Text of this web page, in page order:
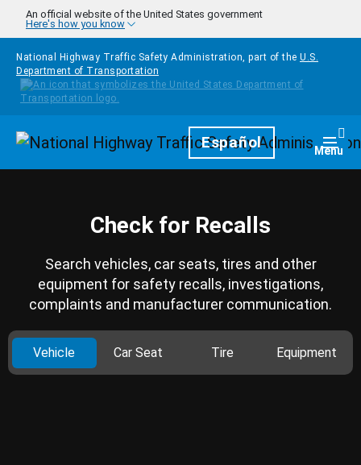
Skip to main content
An official website of the United States government
Here's how you know
National Highway Traffic Safety Administration, part of the U.S.
Department of Transportation
HomepageEspañol Menu
Check for Recalls
Search vehicles, car seats, tires and other
equipment for safety recalls, investigations,
complaints and manufacturer communication.
Vehicle Car Seat Tire Equipment